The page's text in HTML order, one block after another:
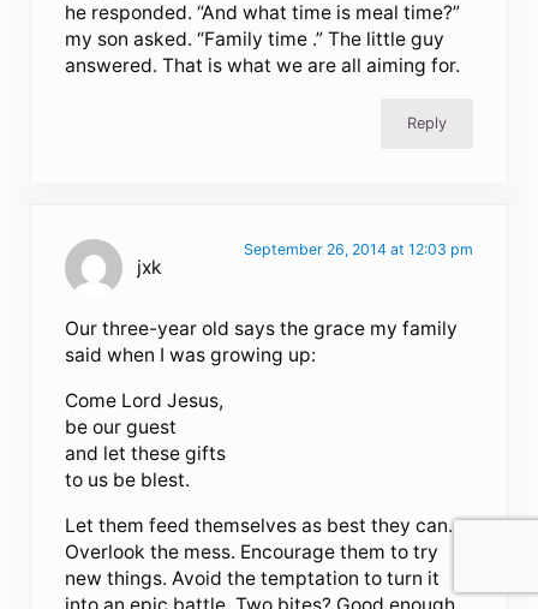
he responded. “And what time is meal time?”
my son asked. “Family time .” The little guy
answered. That is what we are all aiming for.
Reply
jxk
September 26, 2014 at 12:03 pm
Our three-year old says the grace my family
said when I was growing up:
Come Lord Jesus,
be our guest
and let these gifts
to us be blest.
Let them feed themselves as best they can.
Overlook the mess. Encourage them to try
new things. Avoid the temptation to turn it